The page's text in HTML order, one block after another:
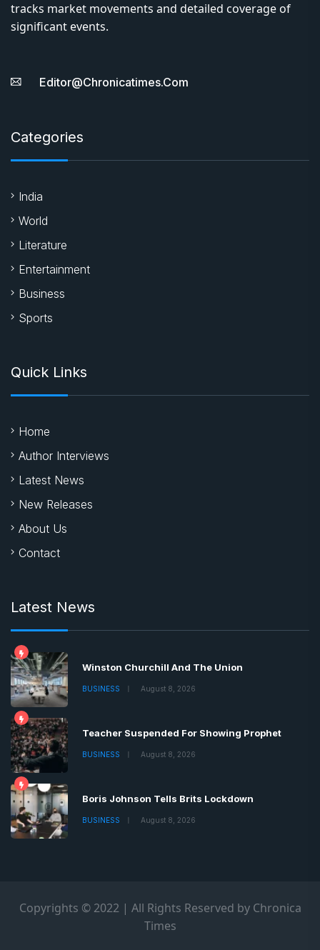
tracks market movements and detailed coverage of
significant events.
Editor@chronicatimes.com
Categories
India
World
Literature
Entertainment
Business
Sports
Quick Links
Home
Author Interviews
Latest News
New Releases
About Us
Contact
Latest News
Winston Churchill And The Union
BUSINESS August 8, 2026
Teacher Suspended For Showing Prophet
BUSINESS August 8, 2026
Boris Johnson Tells Brits Lockdown
BUSINESS August 8, 2026
Copyrights © 2022 | All Rights Reserved by Chronica
Times